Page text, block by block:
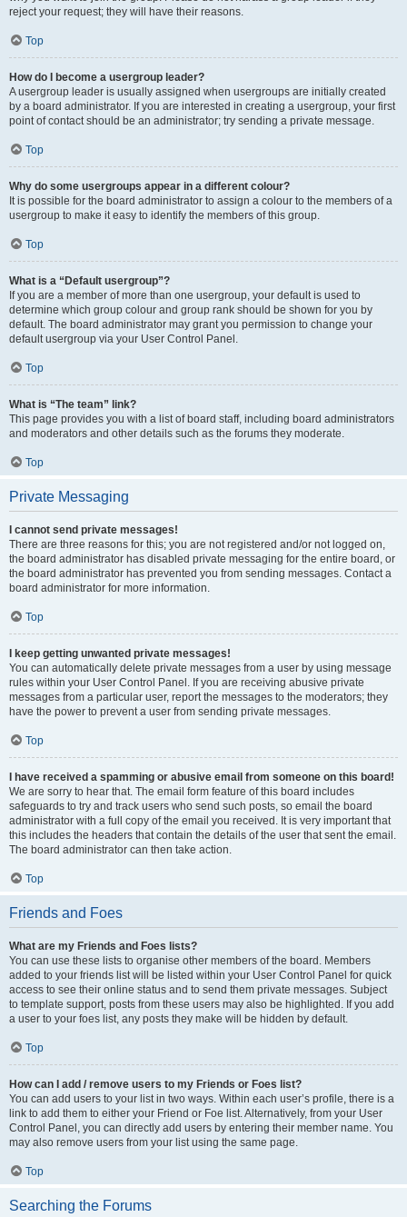
reject your request; they will have their reasons.
Top
How do I become a usergroup leader?
A usergroup leader is usually assigned when usergroups are initially created
by a board administrator. If you are interested in creating a usergroup, your first
point of contact should be an administrator; try sending a private message.
Top
Why do some usergroups appear in a different colour?
It is possible for the board administrator to assign a colour to the members of a
usergroup to make it easy to identify the members of this group.
Top
What is a “Default usergroup”?
If you are a member of more than one usergroup, your default is used to
determine which group colour and group rank should be shown for you by
default. The board administrator may grant you permission to change your
default usergroup via your User Control Panel.
Top
What is “The team” link?
This page provides you with a list of board staff, including board administrators
and moderators and other details such as the forums they moderate.
Top
Private Messaging
I cannot send private messages!
There are three reasons for this; you are not registered and/or not logged on,
the board administrator has disabled private messaging for the entire board, or
the board administrator has prevented you from sending messages. Contact a
board administrator for more information.
Top
I keep getting unwanted private messages!
You can automatically delete private messages from a user by using message
rules within your User Control Panel. If you are receiving abusive private
messages from a particular user, report the messages to the moderators; they
have the power to prevent a user from sending private messages.
Top
I have received a spamming or abusive email from someone on this board!
We are sorry to hear that. The email form feature of this board includes
safeguards to try and track users who send such posts, so email the board
administrator with a full copy of the email you received. It is very important that
this includes the headers that contain the details of the user that sent the email.
The board administrator can then take action.
Top
Friends and Foes
What are my Friends and Foes lists?
You can use these lists to organise other members of the board. Members
added to your friends list will be listed within your User Control Panel for quick
access to see their online status and to send them private messages. Subject
to template support, posts from these users may also be highlighted. If you add
a user to your foes list, any posts they make will be hidden by default.
Top
How can I add / remove users to my Friends or Foes list?
You can add users to your list in two ways. Within each user’s profile, there is a
link to add them to either your Friend or Foe list. Alternatively, from your User
Control Panel, you can directly add users by entering their member name. You
may also remove users from your list using the same page.
Top
Searching the Forums